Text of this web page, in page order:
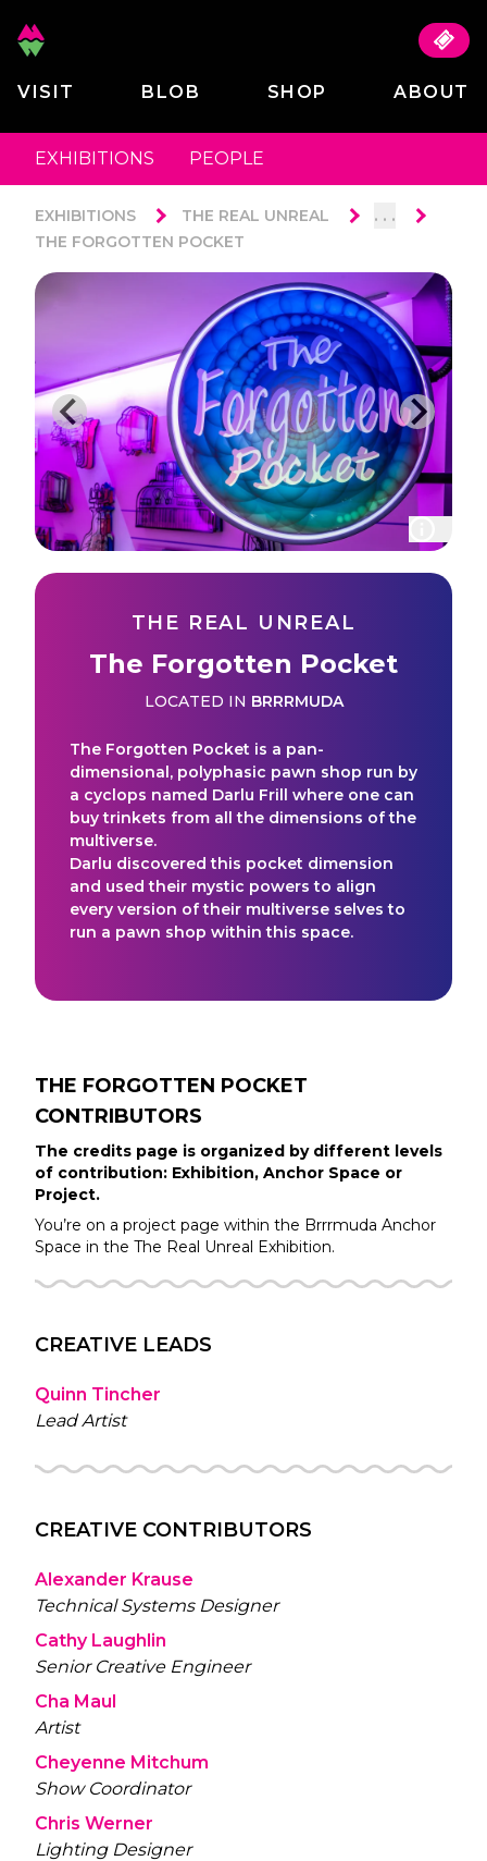
VISIT BLOB SHOP ABOUT
EXHIBITIONS PEOPLE
EXHIBITIONS THE REAL UNREAL . . .
THE FORGOTTEN POCKET
THE REAL UNREAL
The Forgotten Pocket
LOCATED IN BRRRMUDA
The Forgotten Pocket is a pan-
dimensional, polyphasic pawn shop run by
a cyclops named Darlu Frill where one can
buy trinkets from all the dimensions of the
multiverse.
Darlu discovered this pocket dimension
and used their mystic powers to align
every version of their multiverse selves to
run a pawn shop within this space.
THE FORGOTTEN POCKET
CONTRIBUTORS
The credits page is organized by different levels
of contribution: Exhibition, Anchor Space or
Project.
You’re on a project page within the Brrrmuda Anchor
Space in the The Real Unreal Exhibition.
CREATIVE LEADS
Quinn Tincher
Lead Artist
CREATIVE CONTRIBUTORS
Alexander Krause
Technical Systems Designer
Cathy Laughlin
Senior Creative Engineer
Cha Maul
Artist
Cheyenne Mitchum
Show Coordinator
Chris Werner
Lighting Designer